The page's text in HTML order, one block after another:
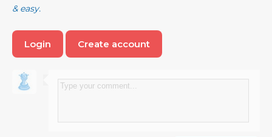
& easy.
Login Create account